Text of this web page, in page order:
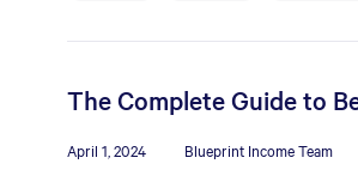
The Complete Guide to
April 1, 2024 Blueprint Income Team